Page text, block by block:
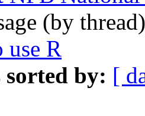
(by
use R
sorted by: [